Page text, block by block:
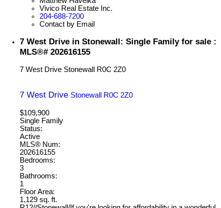
Vivico Real Estate Inc.
204-688-7200
Contact by Email
7 West Drive in Stonewall: Single Family for sale :
MLS®# 202616155
7 West Drive Stonewall R0C 2Z0
7 West Drive Stonewall R0C 2Z0
$109,900
Single Family
Status:
Active
MLS® Num:
202616155
Bedrooms:
3
Bathrooms:
1
Floor Area:
1,129 sq. ft.